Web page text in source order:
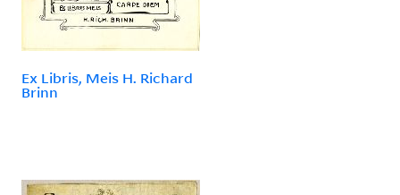
Ex Libris, Meis H. Richard
Brinn